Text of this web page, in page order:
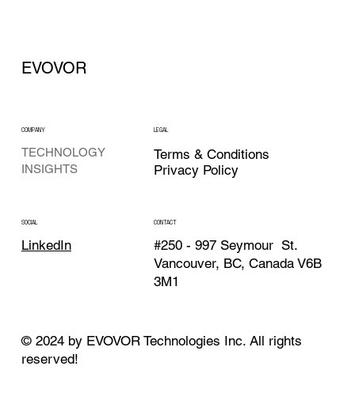
EVOVOR
COMPANY
TECHNOLOGY
INSIGHTS
LEGAL
Terms & Conditions
Privacy Policy
SOCIAL
LinkedIn
CONTACT
#250 - 997 Seymour St.
Vancouver, BC, Canada V6B
3M1
© 2024 by EVOVOR Technologies Inc. All rights
reserved!